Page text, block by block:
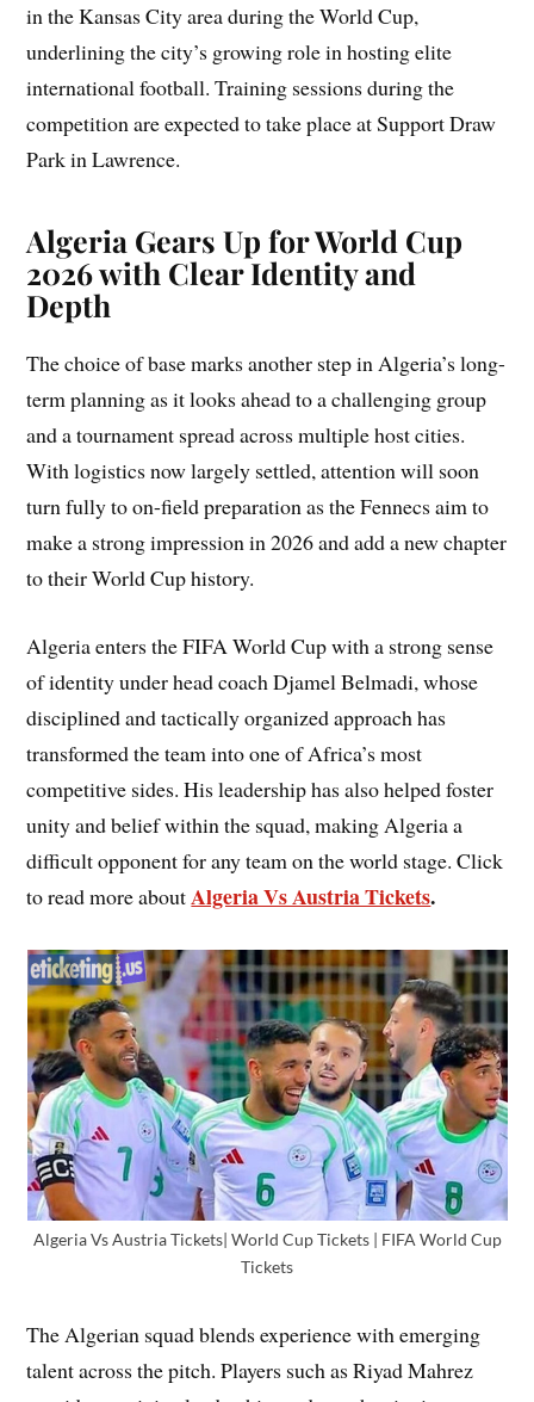
in the Kansas City area during the World Cup,
underlining the city’s growing role in hosting elite
international football. Training sessions during the
competition are expected to take place at Support Draw
Park in Lawrence.
Algeria Gears Up for World Cup
2026 with Clear Identity and
Depth
The choice of base marks another step in Algeria’s long-
term planning as it looks ahead to a challenging group
and a tournament spread across multiple host cities.
With logistics now largely settled, attention will soon
turn fully to on-field preparation as the Fennecs aim to
make a strong impression in 2026 and add a new chapter
to their World Cup history.
Algeria enters the FIFA World Cup with a strong sense
of identity under head coach Djamel Belmadi, whose
disciplined and tactically organized approach has
transformed the team into one of Africa’s most
competitive sides. His leadership has also helped foster
unity and belief within the squad, making Algeria a
difficult opponent for any team on the world stage. Click
to read more aboutAlgeria Vs Austria Tickets.
Algeria Vs Austria Tickets| World Cup Tickets | FIFA World Cup
Tickets
The Algerian squad blends experience with emerging
talent across the pitch. Players such as Riyad Mahrez